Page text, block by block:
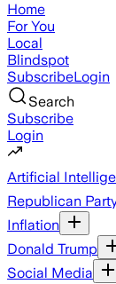
Home
For You
Local
Blindspot
SubscribeLogin
Search
Subscribe
Login
Artificial
Republican
Inflation
Donald Trump
Social Media